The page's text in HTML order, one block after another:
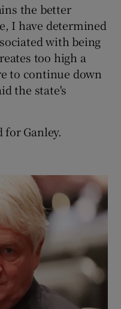
the better
I have determined
with being
too high a
to continue down
the state's
for Ganley.